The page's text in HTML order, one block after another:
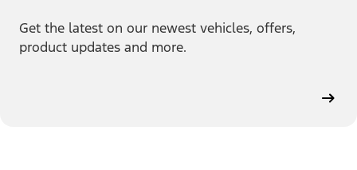
Get the latest on our newest vehicles, offers,
product updates and more.